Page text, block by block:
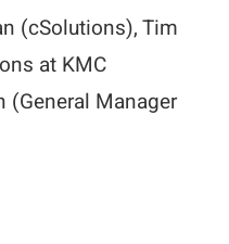
(cSolutions), Tim
at KMC
(General Manager